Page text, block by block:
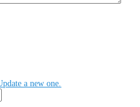
a new one.